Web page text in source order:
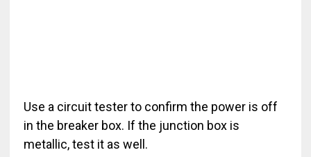
Use a circuit tester to confirm the power is off
in the breaker box. If the junction box is
metallic, test it as well.